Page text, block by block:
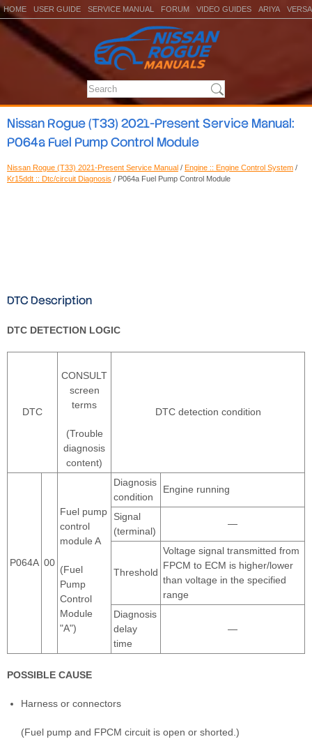
HOME USER GUIDE SERVICE MANUAL FORUM VIDEO GUIDES ARIYA VERSA
Nissan Rogue (T33) 2021-Present Service Manual:
P064a Fuel Pump Control Module
Nissan Rogue (T33) 2021-Present Service Manual / Engine :: Engine Control System /
Kr15ddt :: Dtc/circuit Diagnosis / P064a Fuel Pump Control Module
DTC Description
DTC DETECTION LOGIC
DTC
CONSULT
screen
terms
(Trouble
diagnosis
content)
DTC detection condition
P064A 00
Fuel pump
control
module A
(Fuel
Pump
Control
Module
"A")
Diagnosis
condition
Engine running
Signal
(terminal)
—
Threshold
Voltage signal transmitted from
FPCM to ECM is higher/lower
than voltage in the specified
range
Diagnosis
delay
time
—
POSSIBLE CAUSE
Harness or connectors
(Fuel pump and FPCM circuit is open or shorted.)